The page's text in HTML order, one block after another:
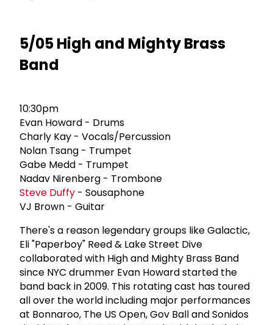
5/05 High and Mighty Brass
Band
10:30pm
Evan Howard - Drums
Charly Kay - Vocals/Percussion
Nolan Tsang - Trumpet
Gabe Medd - Trumpet
Nadav Nirenberg - Trombone
Steve Duffy - Sousaphone
VJ Brown - Guitar
There's a reason legendary groups like Galactic,
Eli "Paperboy" Reed & Lake Street Dive
collaborated with High and Mighty Brass Band
since NYC drummer Evan Howard started the
band back in 2009. This rotating cast has toured
all over the world including major performances
at Bonnaroo, The US Open, Gov Ball and Sonidos